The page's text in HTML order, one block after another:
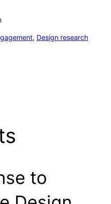
, Design research
to